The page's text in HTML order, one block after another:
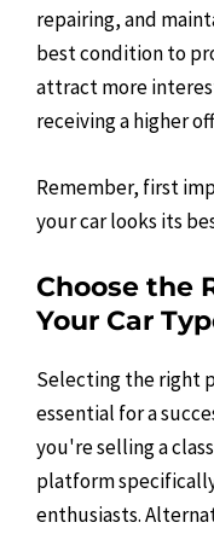
repairing, and
best condition to
attract more
receiving a higher
Remember, first
your car looks its
Choose the
Your Car
Selecting the right
essential for a
you're selling a
platform
enthusiasts.